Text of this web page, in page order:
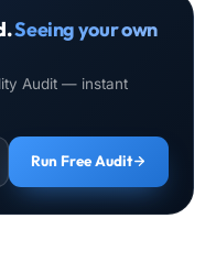
Seeing your own
Audit — instant
Run Free Audit